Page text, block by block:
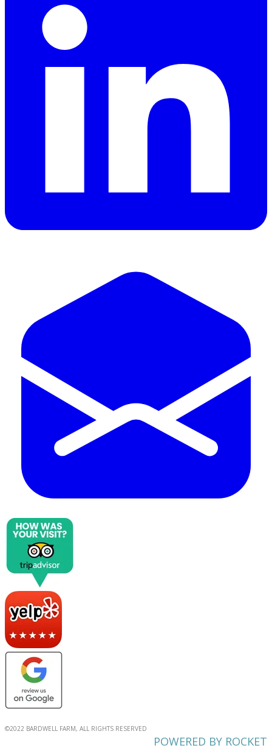
©2022 BARDWELL FARM, ALL RIGHTS RESERVED
POWERED BY ROCKET